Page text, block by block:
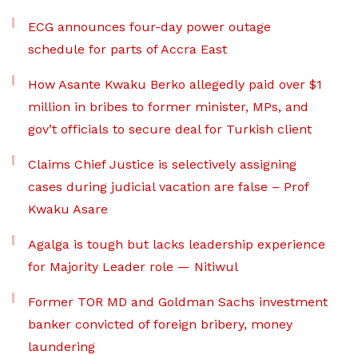
ECG announces four-day power outage
schedule for parts of Accra East
How Asante Kwaku Berko allegedly paid over $1
million in bribes to former minister, MPs, and
gov’t officials to secure deal for Turkish client
Claims Chief Justice is selectively assigning
cases during judicial vacation are false – Prof
Kwaku Asare
Agalga is tough but lacks leadership experience
for Majority Leader role — Nitiwul
Former TOR MD and Goldman Sachs investment
banker convicted of foreign bribery, money
laundering